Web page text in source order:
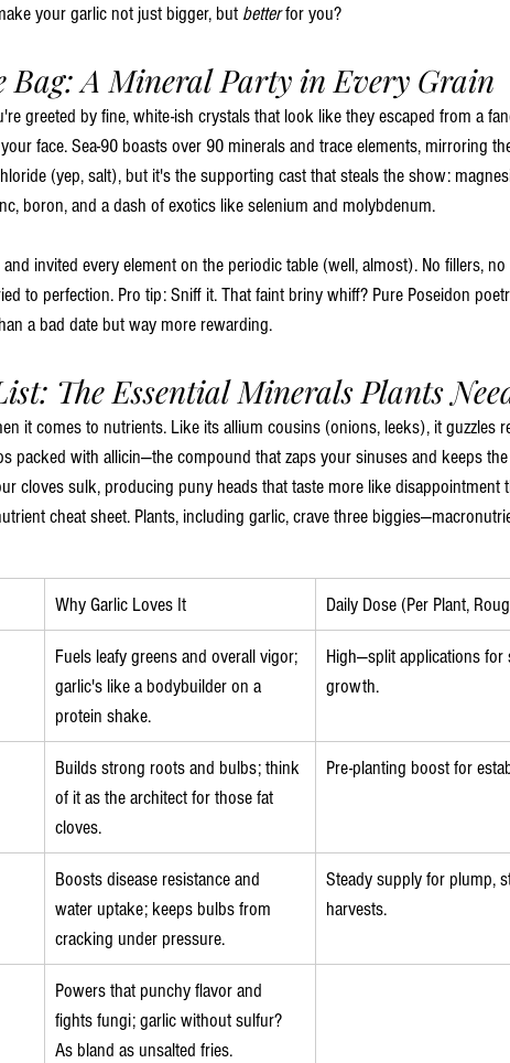
your garlic not just bigger, but better for you?
Bag: A Mineral Party in Every Grain
greeted by fine, white-ish crystals that look like they escaped from a
face. Sea-90 boasts over 90 minerals and trace elements, mirroring
(yep, salt), but it's the supporting cast that steals the show:
boron, and a dash of exotics like selenium and molybdenum.
invited every element on the periodic table (well, almost). No fillers,
to perfection. Pro tip: Sniff it. That faint briny whiff? Pure Poseidon
a bad date but way more rewarding.
The Essential Minerals Plants
it comes to nutrients. Like its allium cousins (onions, leeks), it guzzles
packed with allicin—the compound that zaps your sinuses and keeps
cloves sulk, producing puny heads that taste more like disappointment
cheat sheet. Plants, including garlic, crave three
Why Garlic Loves It Daily Dose (Per Plant,
Fuels leafy greens and overall vigor;
garlic's like a bodybuilder on a
protein shake.
High—split applications for
growth.
Builds strong roots and bulbs; think
of it as the architect for those fat
cloves.
Pre-planting boost for
Boosts disease resistance and
water uptake; keeps bulbs from
cracking under pressure.
Steady supply for plump,
harvests.
Powers that punchy flavor and
fights fungi; garlic without sulfur?
As bland as unsalted fries.